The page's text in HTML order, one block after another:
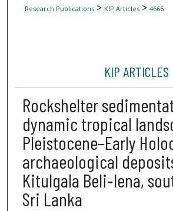
Research Publications> KIP Articles> 4666
KIP ARTICLES
Rockshelter
dynamic tropical
Pleistocene–Early
archaeological
Kitulgala Beli‐lena,
Sri Lanka